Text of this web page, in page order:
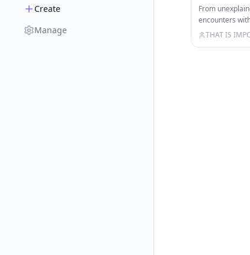
Create
Manage
From
encounters
caught on
THAT IS